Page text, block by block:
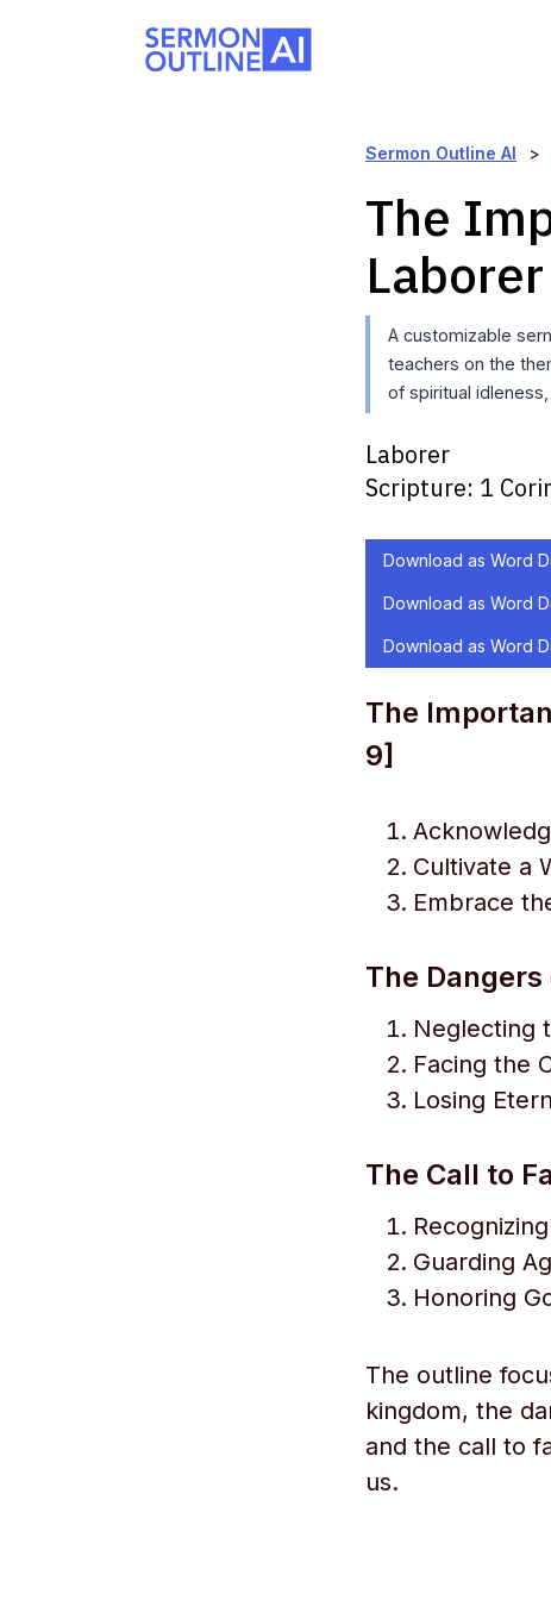
Sermon Outline AI >
The
Laborer
A customizable
teachers on the
of spiritual
Laborer
Scripture: 1
Download as Word
Download as Word
Download as Word
The
9]
Cultivate a
Embrace
The
Neglecting
Facing the
Losing
The Call to
Guarding
Honoring
The outline
kingdom, the
and the call to
us.